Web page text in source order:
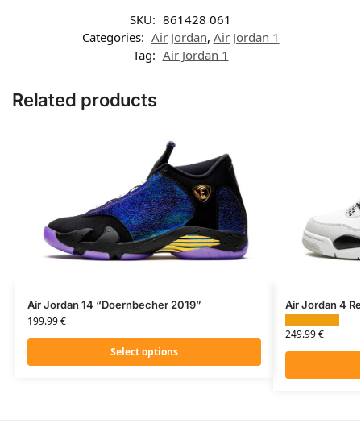
SKU: 861428 061
Categories: Air Jordan, Air Jordan 1
Tag: Air Jordan 1
Related products
Air Jordan 14 “Doernbecher 2019”
199.99€
Select options
Air Jordan 4
249.99€